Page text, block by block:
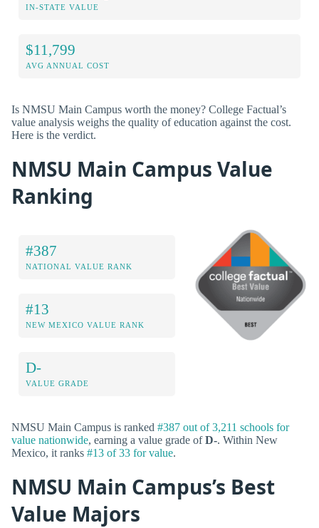
IN-STATE VALUE
$11,799
AVG ANNUAL COST
Is NMSU Main Campus worth the money? College Factual’s
value analysis weighs the quality of education against the cost.
Here is the verdict.
NMSU Main Campus Value
Ranking
#387
NATIONAL VALUE RANK
#13
NEW MEXICO VALUE RANK
D-
VALUE GRADE
NMSU Main Campus is ranked #387 out of 3,211 schools for
value nationwide, earning a value grade ofD-. Within New
Mexico, it ranks #13 of 33 for value.
NMSU Main Campus’s Best
Value Majors